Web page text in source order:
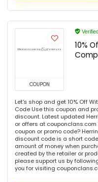
COUPON
10%
Let's shop and get 10% Off
Code Use this coupon and
discount. Latest updated
or offers at
coupon or promo code?
discount code is a short
amount of money when
created by the retailer or
please support us by
you for visiting